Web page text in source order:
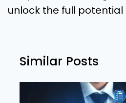
unlock the full potential
Similar Posts